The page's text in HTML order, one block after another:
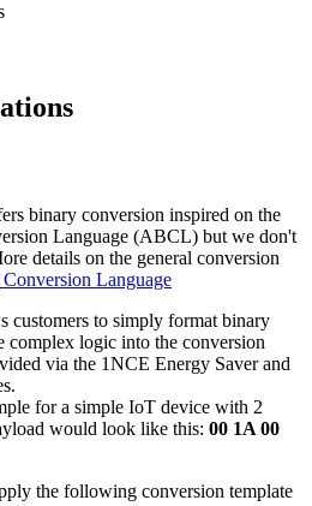
binary conversion inspired on the
Language (ABCL) but we don't
details on the general conversion
Language
customers to simply format binary
complex logic into the conversion
via the 1NCE Energy Saver and
for a simple IoT device with 2
would look like this: 00 1A 00
the following conversion template